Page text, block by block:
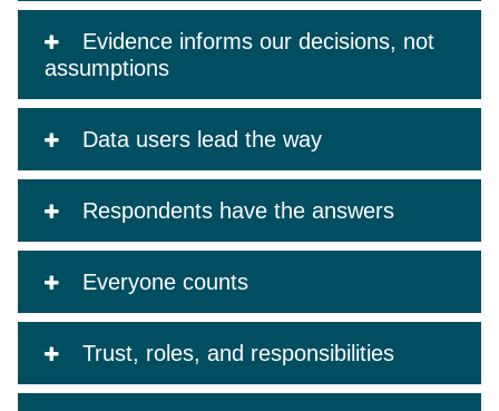
Evidence informs our decisions, not
assumptions
Data users lead the way
Respondents have the answers
Everyone counts
Trust, roles, and responsibilities